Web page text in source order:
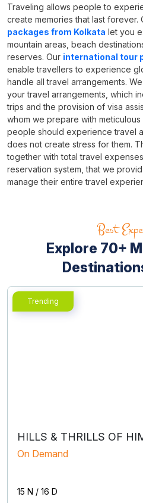
Traveling allows people to
create memories that last forever.
packages from Kolkata let you
mountain areas, beach
reserves. Our international tour
enable travellers to experience
handle all travel arrangements.
your travel arrangements, which
trips and the provision of visa
whom we prepare with
people should experience travel
does not create stress for them.
together with total travel
reservation system, that we
manage their entire travel
Best
Explore 70+
On Demand
15 N / 16 D